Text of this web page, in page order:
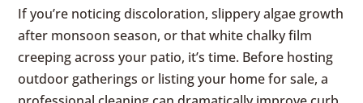
If you’re noticing discoloration, slippery algae growth
after monsoon season, or that white chalky film
creeping across your patio, it’s time. Before hosting
outdoor gatherings or listing your home for sale, a